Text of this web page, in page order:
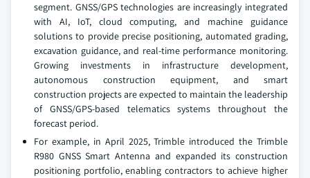
segment. GNSS/GPS technologies are increasingly integrated
with AI, IoT, cloud computing, and machine guidance
solutions to provide precise positioning, automated grading,
excavation guidance, and real-time performance monitoring.
Growing investments in infrastructure development,
autonomous construction equipment, and smart
construction projects are expected to maintain the leadership
of GNSS/GPS-based telematics systems throughout the
forecast period.
For example, in April 2025, Trimble introduced the Trimble
R980 GNSS Smart Antenna and expanded its construction
positioning portfolio, enabling contractors to achieve higher